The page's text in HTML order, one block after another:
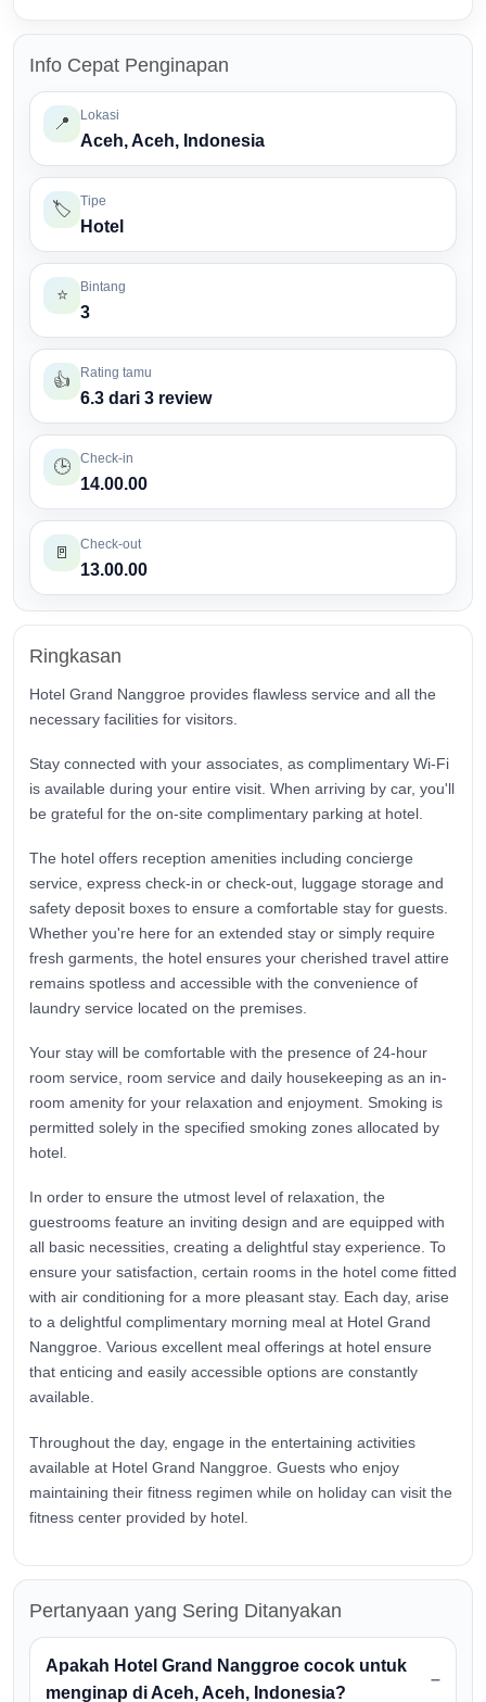
Info Cepat Penginapan
📍 Lokasi
Aceh, Aceh, Indonesia
🏷️ Tipe
Hotel
⭐ Bintang
3
👍 Rating tamu
6.3 dari 3 review
🕒 Check-in
14.00.00
🚪 Check-out
13.00.00
Ringkasan
Hotel Grand Nanggroe provides flawless service and all the
necessary facilities for visitors.
Stay connected with your associates, as complimentary Wi-Fi
is available during your entire visit. When arriving by car, you'll
be grateful for the on-site complimentary parking at hotel.
The hotel offers reception amenities including concierge
service, express check-in or check-out, luggage storage and
safety deposit boxes to ensure a comfortable stay for guests.
Whether you're here for an extended stay or simply require
fresh garments, the hotel ensures your cherished travel attire
remains spotless and accessible with the convenience of
laundry service located on the premises.
Your stay will be comfortable with the presence of 24-hour
room service, room service and daily housekeeping as an in-
room amenity for your relaxation and enjoyment. Smoking is
permitted solely in the specified smoking zones allocated by
hotel.
In order to ensure the utmost level of relaxation, the
guestrooms feature an inviting design and are equipped with
all basic necessities, creating a delightful stay experience. To
ensure your satisfaction, certain rooms in the hotel come fitted
with air conditioning for a more pleasant stay. Each day, arise
to a delightful complimentary morning meal at Hotel Grand
Nanggroe. Various excellent meal offerings at hotel ensure
that enticing and easily accessible options are constantly
available.
Throughout the day, engage in the entertaining activities
available at Hotel Grand Nanggroe. Guests who enjoy
maintaining their fitness regimen while on holiday can visit the
fitness center provided by hotel.
Pertanyaan yang Sering Ditanyakan
Apakah Hotel Grand Nanggroe cocok untuk
menginap di Aceh, Aceh, Indonesia?